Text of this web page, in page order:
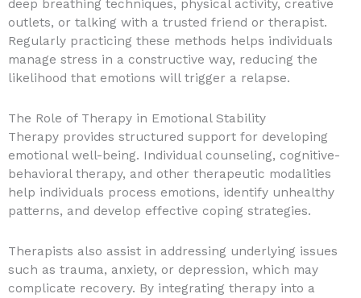
deep breathing techniques, physical activity, creative
outlets, or talking with a trusted friend or therapist.
Regularly practicing these methods helps individuals
manage stress in a constructive way, reducing the
likelihood that emotions will trigger a relapse.
The Role of Therapy in Emotional Stability
Therapy provides structured support for developing
emotional well-being. Individual counseling, cognitive-
behavioral therapy, and other therapeutic modalities
help individuals process emotions, identify unhealthy
patterns, and develop effective coping strategies.
Therapists also assist in addressing underlying issues
such as trauma, anxiety, or depression, which may
complicate recovery. By integrating therapy into a